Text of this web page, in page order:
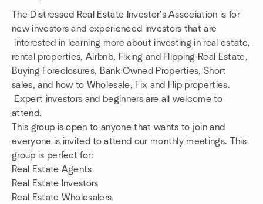
The Distressed Real Estate Investor's Association is for
new investors and experienced investors that are
interested in learning more about investing in real estate,
rental properties, Airbnb, Fixing and Flipping Real Estate,
Buying Foreclosures, Bank Owned Properties, Short
sales, and how to Wholesale, Fix and Flip properties.
Expert investors and beginners are all welcome to
attend.
This group is open to anyone that wants to join and
everyone is invited to attend our monthly meetings. This
group is perfect for:
Real Estate Agents
Real Estate Investors
Real Estate Wholesalers